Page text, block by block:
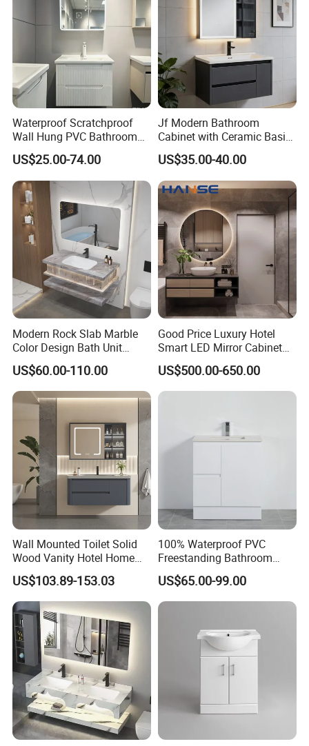
Waterproof Scratchproof
Wall Hung PVC Bathroom
Cabinet for Compact
Washrooms
US$25.00-74.00
Jf Modern Bathroom
Cabinet with Ceramic Basin
Mirror
US$35.00-40.00
Modern Rock Slab Marble
Color Design Bath Unit
Mirror Sink Floating
Bathroom Vanity
US$60.00-110.00
Good Price Luxury Hotel
Smart LED Mirror Cabinet
Bathroom Vanities with Sink
US$500.00-650.00
Wall Mounted Toilet Solid
Wood Vanity Hotel Home
Furniture Bathroom Cabinet
US$103.89-153.03
100% Waterproof PVC
Freestanding Bathroom
Vanity with One Door and
Two Drawers
US$65.00-99.00